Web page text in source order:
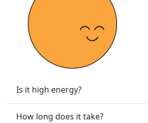
Is it high energy?
How long does it take?